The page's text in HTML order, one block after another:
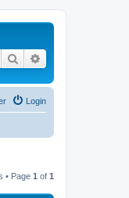
Search
Login
• Page 1 of 1